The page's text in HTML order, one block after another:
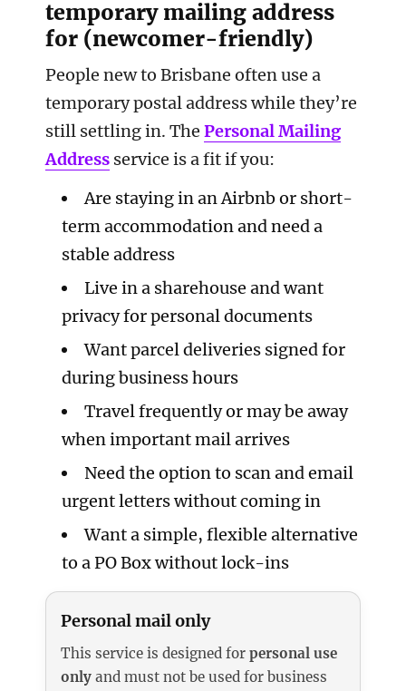
temporary mailing address
for (newcomer-friendly)
People new to Brisbane often use a
temporary postal address while they’re
still settling in. ThePersonal Mailing
Address service is a fit if you:
Are staying in an Airbnb or short-
term accommodation and need a
stable address
Live in a sharehouse and want
privacy for personal documents
Want parcel deliveries signed for
during business hours
Travel frequently or may be away
when important mail arrives
Need the option to scan and email
urgent letters without coming in
Want a simple, flexible alternative
to a PO Box without lock-ins
Personal mail only
This service is designed forpersonal use
only and must not be used for business